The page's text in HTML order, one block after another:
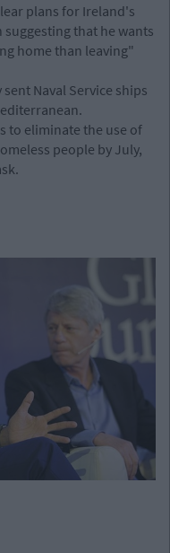
plans for Ireland's
that he wants
home than leaving"
Naval Service ships
to eliminate the use of
people by July,